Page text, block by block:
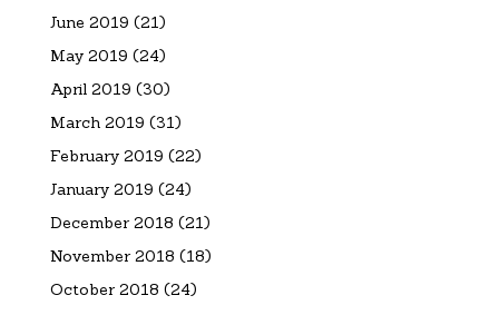
June 2019 (21)
May 2019 (24)
April 2019 (30)
March 2019 (31)
February 2019 (22)
January 2019 (24)
December 2018 (21)
November 2018 (18)
October 2018 (24)